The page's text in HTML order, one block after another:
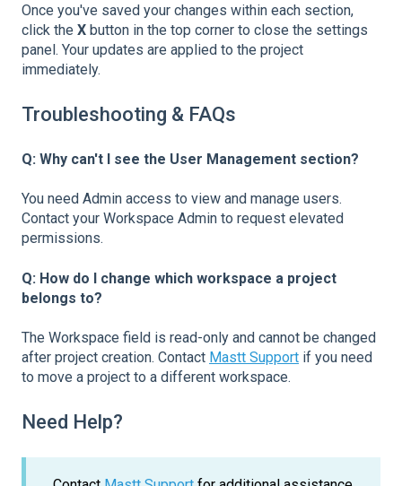
Once you've saved your changes within each section,
click the X button in the top corner to close the settings
panel. Your updates are applied to the project
immediately.
Troubleshooting & FAQs
Q: Why can't I see the User Management section?
You need Admin access to view and manage users.
Contact your Workspace Admin to request elevated
permissions.
Q: How do I change which workspace a project
belongs to?
The Workspace field is read-only and cannot be changed
after project creation. Contact Mastt Support if you need
to move a project to a different workspace.
Need Help?